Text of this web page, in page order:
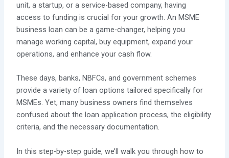
unit, a startup, or a service-based company, having
access to funding is crucial for your growth. An MSME
business loan can be a game-changer, helping you
manage working capital, buy equipment, expand your
operations, and enhance your cash flow.
These days, banks, NBFCs, and government schemes
provide a variety of loan options tailored specifically for
MSMEs. Yet, many business owners find themselves
confused about the loan application process, the eligibility
criteria, and the necessary documentation.
In this step-by-step guide, we’ll walk you through how to